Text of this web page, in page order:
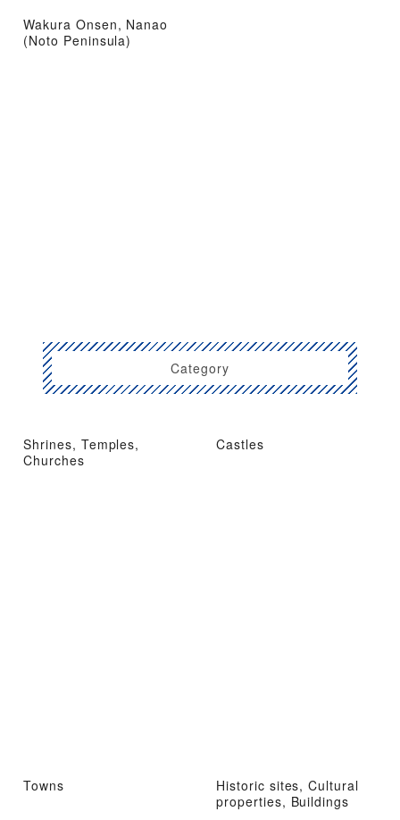
Wakura Onsen, Nanao
(Noto Peninsula)
Category
Shrines, Temples,
Churches
Castles
Towns
Historic sites, Cultural
properties, Buildings